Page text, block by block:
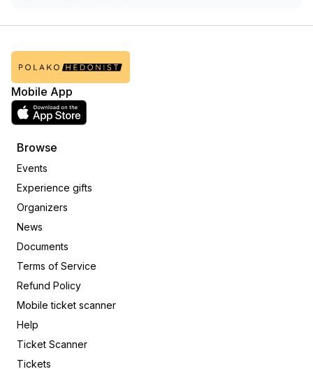
Mobile App
Browse
Events
Experience gifts
Organizers
News
Documents
Terms of Service
Refund Policy
Mobile ticket scanner
Help
Ticket Scanner
Tickets